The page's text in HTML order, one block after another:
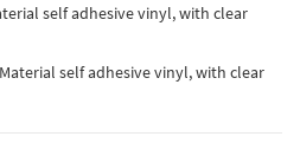
self adhesive vinyl, with clear
self adhesive vinyl, with clear